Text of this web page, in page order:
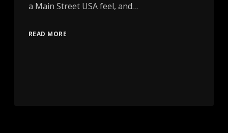
a Main Street USA feel, and…
READ MORE